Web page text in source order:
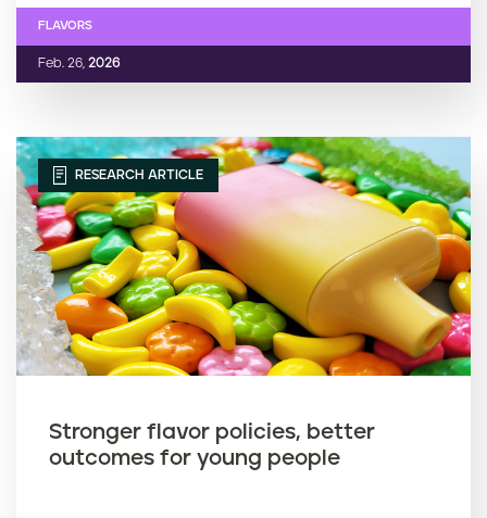
Feb. 26, 2026
FLAVORS
RESEARCH ARTICLE
Stronger flavor policies, better
outcomes for young people